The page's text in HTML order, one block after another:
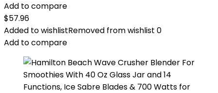
Add to compare
$57.96
Added to wishlistRemoved from wishlist 0
Add to compare